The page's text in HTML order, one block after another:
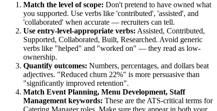
Match the level of scope: Don't pretend to have owned what
you supported. Use verbs like 'contributed', 'assisted', and
'collaborated' when accurate — recruiters can tell.
Use entry-level-appropriate verbs: Assisted, Contributed,
Supported, Collaborated, Built, Researched. Avoid generic
verbs like "helped" and "worked on" — they read as low-
ownership.
Quantify outcomes: Numbers, percentages, and dollars beat
adjectives. "Reduced churn 22%" is more persuasive than
"significantly improved retention".
Match Event Planning, Menu Development, Staff
Management keywords: These are the ATS-critical terms for